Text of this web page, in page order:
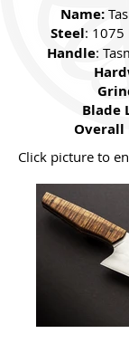
Name:
Steel: 1075
Handle:
Blade
Overall
Click picture to